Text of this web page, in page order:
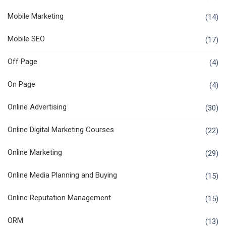
Mobile Marketing (14)
Mobile SEO (17)
Off Page (4)
On Page (4)
Online Advertising (30)
Online Digital Marketing Courses (22)
Online Marketing (29)
Online Media Planning and Buying (15)
Online Reputation Management (15)
ORM (13)